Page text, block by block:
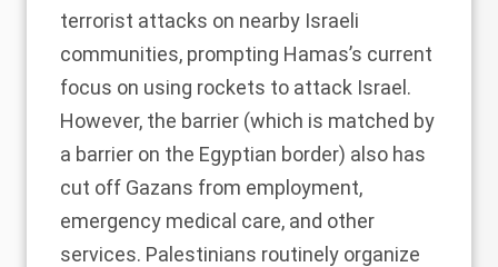
terrorist attacks on nearby Israeli
communities, prompting Hamas’s current
focus on using rockets to attack Israel .
However, the barrier (which is matched by
a barrier on the Egyptian border) also has
cut off Gazans from employment,
emergency medical care, and other
services. Palestinians routinely organize